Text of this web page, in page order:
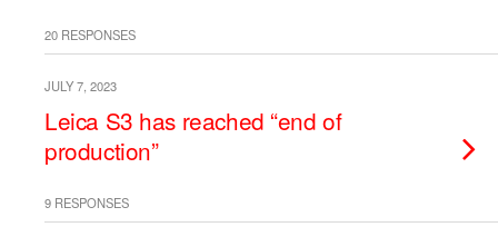
20 RESPONSES
JULY 7, 2023
Leica S3 has reached “end of
production”
9 RESPONSES